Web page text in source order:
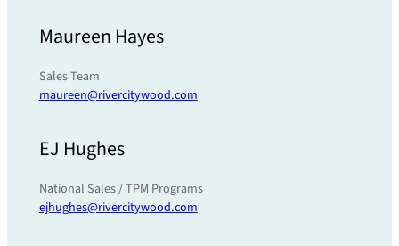
Maureen Hayes
Sales Team
maureen@rivercitywood.com
EJ Hughes
National Sales / TPM Programs
ejhughes@rivercitywood.com